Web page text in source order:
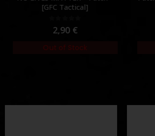
[GFC Tactical]
out of 5
2,90€
Out of Stock